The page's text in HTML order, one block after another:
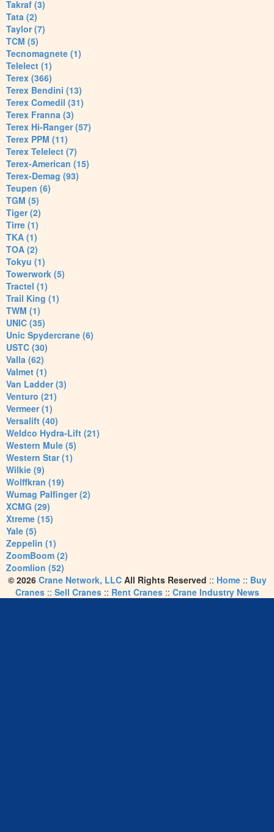
Takraf (3)
Tata (2)
Taylor (7)
TCM (5)
Tecnomagnete (1)
Telelect (1)
Terex (366)
Terex Bendini (13)
Terex Comedil (31)
Terex Franna (3)
Terex Hi-Ranger (57)
Terex PPM (11)
Terex Telelect (7)
Terex-American (15)
Terex-Demag (93)
Teupen (6)
TGM (5)
Tiger (2)
Tirre (1)
TKA (1)
TOA (2)
Tokyu (1)
Towerwork (5)
Tractel (1)
Trail King (1)
TWM (1)
UNIC (35)
Unic Spydercrane (6)
USTC (30)
Valla (62)
Valmet (1)
Van Ladder (3)
Venturo (21)
Vermeer (1)
Versalift (40)
Weldco Hydra-Lift (21)
Western Mule (5)
Western Star (1)
Wilkie (9)
Wolffkran (19)
Wumag Palfinger (2)
XCMG (29)
Xtreme (15)
Yale (5)
Zeppelin (1)
ZoomBoom (2)
Zoomlion (52)
© 2026 Crane Network, LLCAll Rights Reserved :: Home:: Buy
Cranes:: Sell Cranes:: Rent Cranes:: Crane Industry News